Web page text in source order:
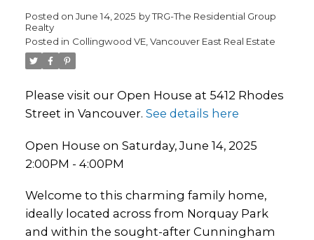
Posted on June 14, 2025 byTRG-The Residential Group
Realty
Posted in Collingwood VE, Vancouver East Real Estate
Please visit our Open House at 5412 Rhodes
Street in Vancouver. See details here
Open House on Saturday, June 14, 2025
2:00PM - 4:00PM
Welcome to this charming family home,
ideally located across from Norquay Park
and within the sought-after Cunningham